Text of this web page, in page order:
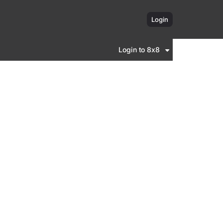
Login
Login to 8x8